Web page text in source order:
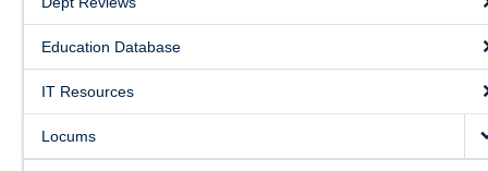
Education Database
IT Resources
Locums